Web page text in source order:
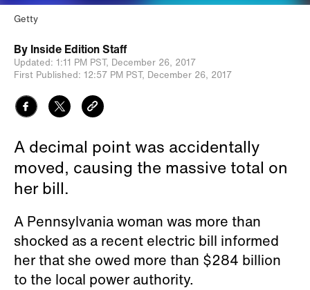
Getty
By Inside Edition Staff
Updated: 1:11 PM PST, December 26, 2017
First Published: 12:57 PM PST, December 26, 2017
A decimal point was accidentally
moved, causing the massive total on
her bill.
A Pennsylvania woman was more than
shocked as a recent electric bill informed
her that she owed more than $284 billion
to the local power authority.